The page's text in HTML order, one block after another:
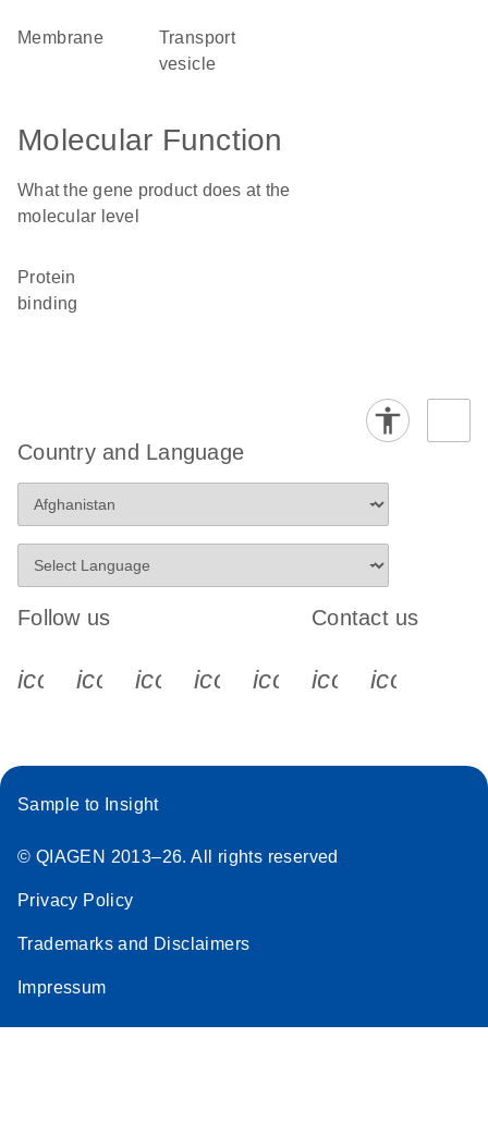
membrane
transport
vesicle
Molecular Function
What the gene product does at the
molecular level
protein
binding
Country and Language
Follow us
icon_0340_cc_gen_x-s
icon_0066_linkedin-s
icon_0064_facebook-s
icon_0065_instagram-s
Contact us
Sample to Insight
© QIAGEN 2013–26. All rights reserved
Privacy Policy
Trademarks and Disclaimers
Impressum